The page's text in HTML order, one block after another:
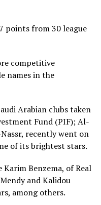
points from 30 league
competitive
names in the
Arabian clubs taken
Fund (PIF); Al-
recently went on
of its brightest stars.
Benzema, of Real
and Kalidou
among others.